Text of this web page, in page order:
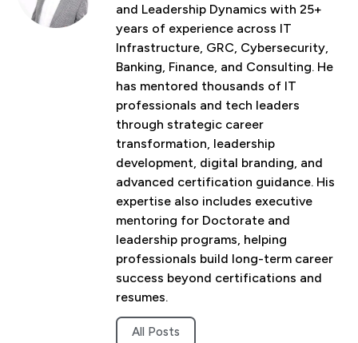
and Leadership Dynamics with 25+
years of experience across IT
Infrastructure, GRC, Cybersecurity,
Banking, Finance, and Consulting. He
has mentored thousands of IT
professionals and tech leaders
through strategic career
transformation, leadership
development, digital branding, and
advanced certification guidance. His
expertise also includes executive
mentoring for Doctorate and
leadership programs, helping
professionals build long-term career
success beyond certifications and
resumes.
All Posts